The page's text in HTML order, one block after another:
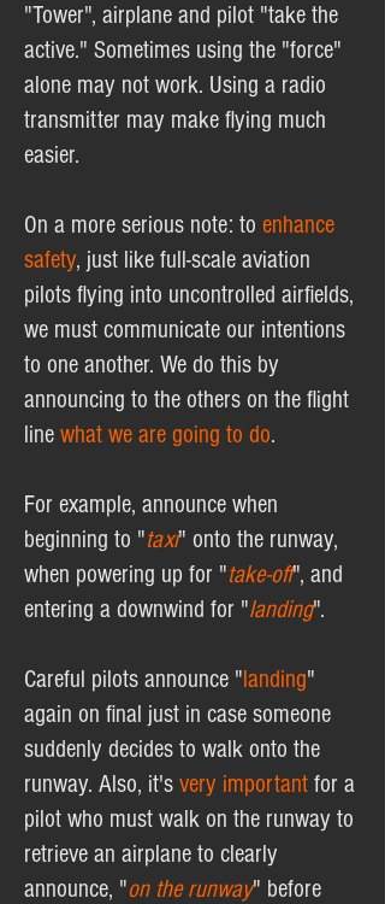
"Tower", airplane and pilot "take the
active." Sometimes using the "force"
alone may not work. Using a radio
transmitter may make flying much
easier.
On a more serious note: to enhance
safety, just like full-scale aviation
pilots flying into uncontrolled airfields,
we must communicate our intentions
to one another. We do this by
announcing to the others on the flight
line what we are going to do.
For example, announce when
beginning to "taxi" onto the runway,
when powering up for "take-off", and
entering a downwind for "landing".
Careful pilots announce "landing"
again on final just in case someone
suddenly decides to walk onto the
runway. Also, it's very important for a
pilot who must walk on the runway to
retrieve an airplane to clearly
announce, "on the runway" before